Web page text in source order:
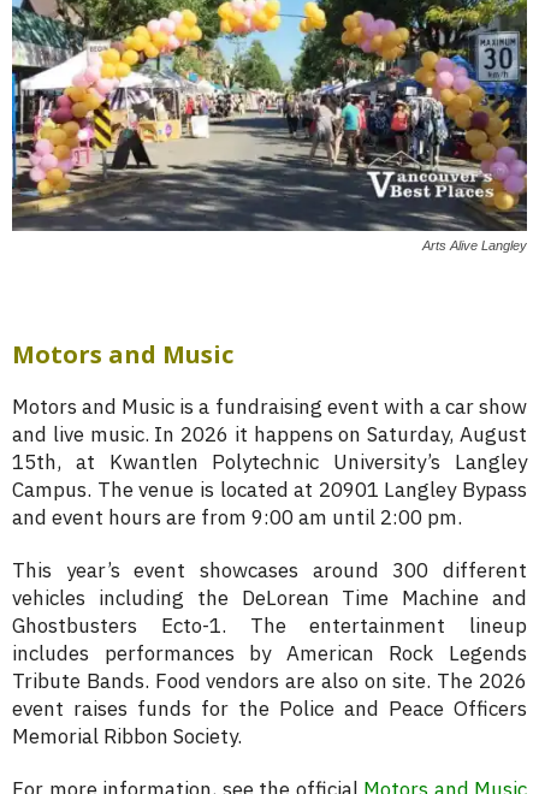
Arts Alive Langley
Motors and Music
Motors and Music is a fundraising event with a car show
and live music. In 2026 it happens on Saturday, August
15th, at Kwantlen Polytechnic University’s Langley
Campus. The venue is located at 20901 Langley Bypass
and event hours are from 9:00 am until 2:00 pm.
This year’s event showcases around 300 different
vehicles including the DeLorean Time Machine and
Ghostbusters Ecto-1. The entertainment lineup
includes performances by American Rock Legends
Tribute Bands. Food vendors are also on site. The 2026
event raises funds for the Police and Peace Officers
Memorial Ribbon Society.